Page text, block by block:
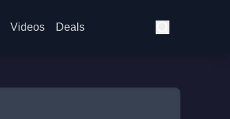
Videos Deals